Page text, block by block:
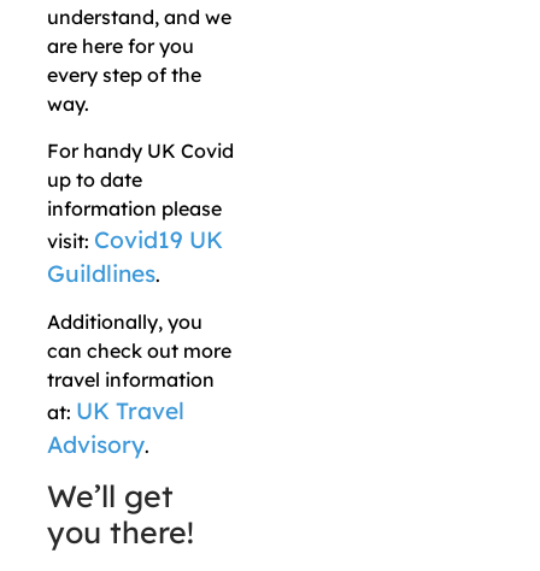
understand, and we
are here for you
every step of the
way.
For handy UK Covid
up to date
information please
visit: Covid19 UK
Guildlines.
Additionally, you
can check out more
travel information
at: UK Travel
Advisory.
We’ll get
you there!